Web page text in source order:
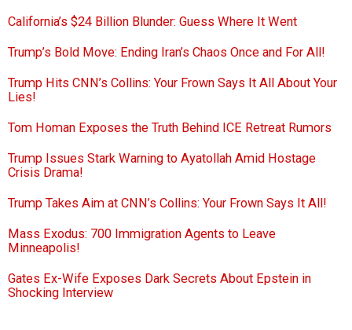
California’s $24 Billion Blunder: Guess Where It Went
Trump’s Bold Move: Ending Iran’s Chaos Once and For All!
Trump Hits CNN’s Collins: Your Frown Says It All About Your
Lies!
Tom Homan Exposes the Truth Behind ICE Retreat Rumors
Trump Issues Stark Warning to Ayatollah Amid Hostage
Crisis Drama!
Trump Takes Aim at CNN’s Collins: Your Frown Says It All!
Mass Exodus: 700 Immigration Agents to Leave
Minneapolis!
Gates Ex-Wife Exposes Dark Secrets About Epstein in
Shocking Interview